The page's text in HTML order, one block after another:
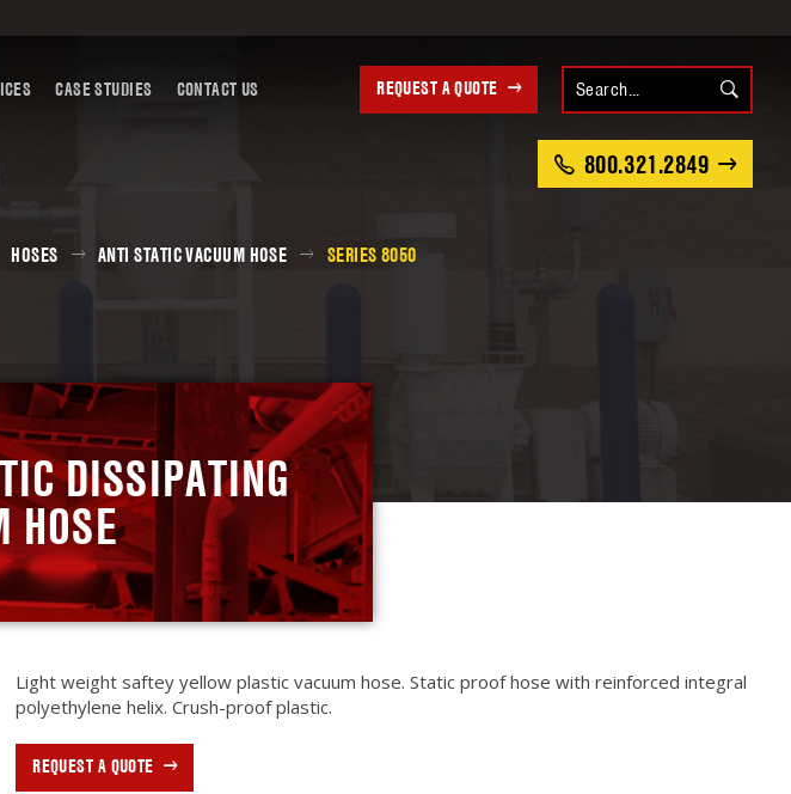
CASE STUDIES CONTACT US REQUEST A QUOTE
800.321.2849
HOSES ANTI STATIC VACUUM HOSE SERIES 8050
DISSIPATING
HOSE
Light weight saftey yellow plastic vacuum hose. Static proof hose with reinforced integral
polyethylene helix. Crush-proof plastic.
REQUEST A QUOTE